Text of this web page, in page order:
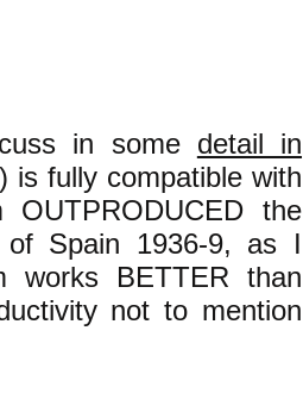
in some detail in
) is fully compatible with
OUTPRODUCED the
Spain 1936-9, as I
works BETTER than
not to mention